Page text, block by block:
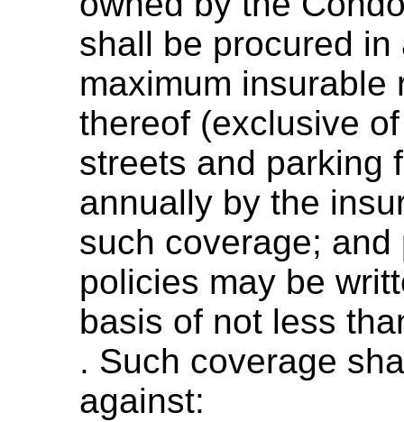
shall be procured
maximum insurable
thereof (exclusive
streets and parking
annually by the
such coverage;
policies may be
basis of not less
. Such coverage
against: